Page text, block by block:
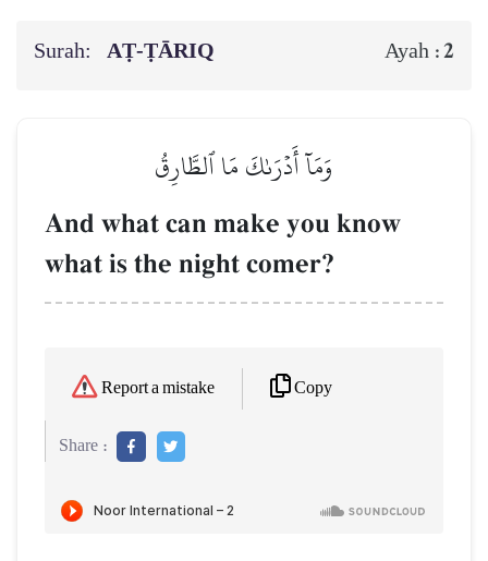
Surah: AṬ-ṬĀRIQ Ayah :2
وَمَآ أَدۡرَىٰكَ مَا ٱلطَّارِقُ
And what can make you know
what is the night comer?
Report a mistake Copy
Share :